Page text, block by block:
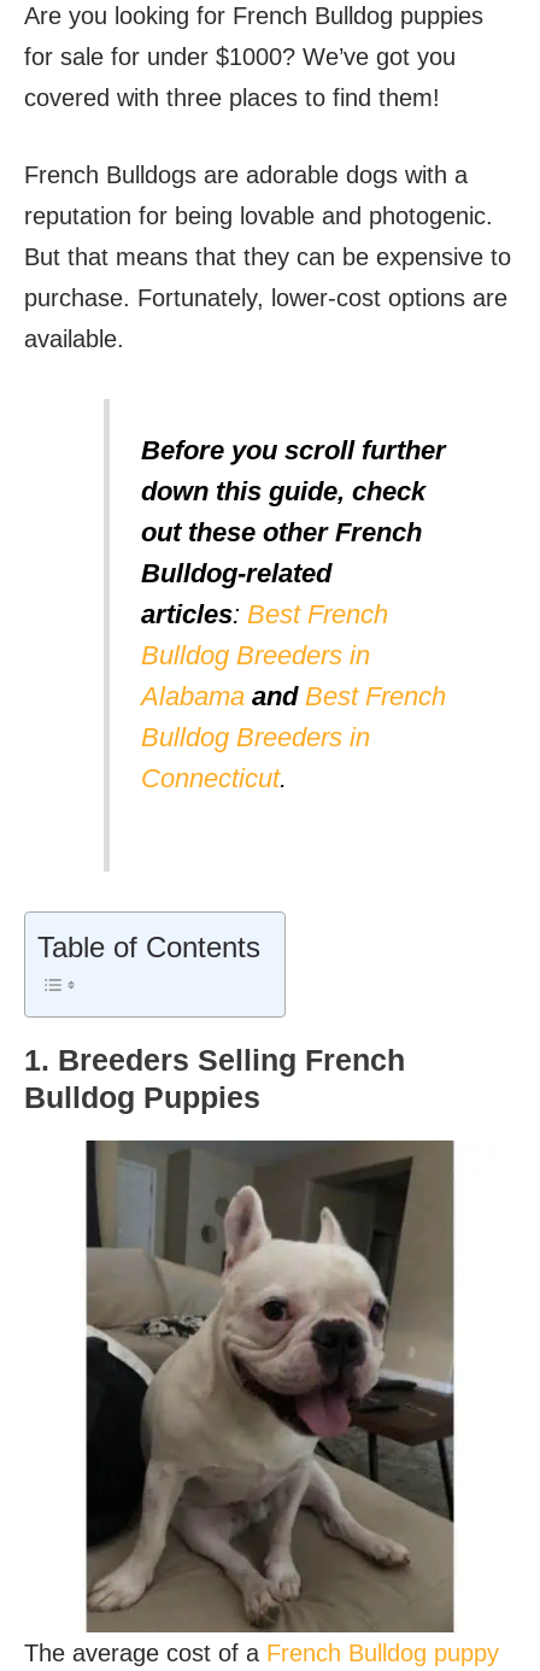
Are you looking for French Bulldog puppies
for sale for under $1000? We’ve got you
covered with three places to find them!
French Bulldogs are adorable dogs with a
reputation for being lovable and photogenic.
But that means that they can be expensive to
purchase. Fortunately, lower-cost options are
available.
Before you scroll further
down this guide, check
out these other French
Bulldog-related
articles:Best French
Bulldog Breeders in
Alabama and Best French
Bulldog Breeders in
Connecticut.
Table of Contents
1. Breeders Selling French
Bulldog Puppies
The average cost of a French Bulldog puppy